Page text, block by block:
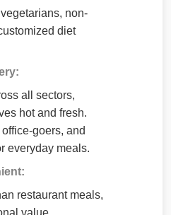
non-
diet
all sectors,
hot and fresh.
goers, and
everyday meals.
restaurant meals,
value.